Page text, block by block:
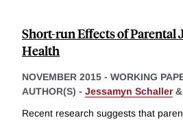
Short-run Effects of Parental
Health
NOVEMBER 2015 - WORKING
AUTHOR(S) - Jessamyn Schaller&
Recent research suggests that